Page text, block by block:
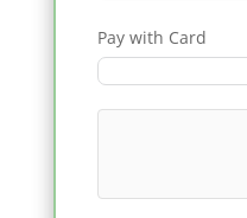
Pay with Card